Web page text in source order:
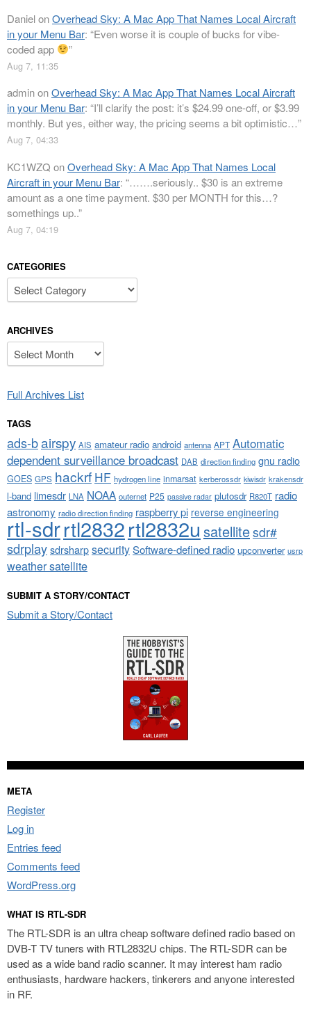
DanielonOverhead Sky: A Mac App That Names Local Aircraft
in your Menu Bar: “Even worse it is couple of bucks for vibe-
coded app
”
Aug 7, 11:35
adminonOverhead Sky: A Mac App That Names Local Aircraft
in your Menu Bar: “I’ll clarify the post: it’s $24.99 one-off, or $3.99
monthly. But yes, either way, the pricing seems a bit optimistic…”
Aug 7, 04:33
KC1WZQ onOverhead Sky: A Mac App That Names Local
Aircraft in your Menu Bar: “…….seriously.. $30 is an extreme
amount as a one time payment. $30 per MONTH for this…?
somethings up..”
Aug 7, 04:19
CATEGORIES
Categories
ARCHIVES
Archives
Full Archives List
TAGS
ads-bairspy AIS amateur radio android antenna APT Automatic
dependent surveillance broadcast DAB direction finding gnu radio
GOES GPS hackrf HF hydrogen line inmarsat kerberossdr kiwisdr krakensdr
l-band limesdr LNA NOAA outernet P25 passive radar plutosdr R820T radio
astronomy radio direction finding raspberry pi reverse engineering
rtl-sdrrtl2832rtl2832u satellitesdr#
sdrplaysdrsharpsecuritySoftware-defined radio upconverter usrp
weather satellite
SUBMIT A STORY/CONTACT
Submit a Story/Contact
META
Register
Log in
Entries feed
Comments feed
WordPress.org
WHAT IS RTL-SDR
The RTL-SDR is an ultra cheap software defined radio based on
DVB-T TV tuners with RTL2832U chips. The RTL-SDR can be
used as a wide band radio scanner. It may interest ham radio
enthusiasts, hardware hackers, tinkerers and anyone interested
in RF.